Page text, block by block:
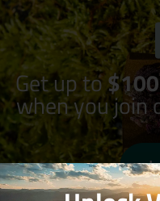
Get up to
when you join